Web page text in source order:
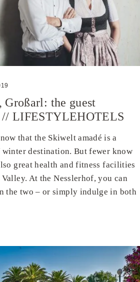
Großarl: the guest
// LIFESTYLEHOTELS
that the Skiwelt amadé is a
destination. But fewer know
great health and fitness facilities
At the Nesslerhof, you can
the two – or simply indulge in both